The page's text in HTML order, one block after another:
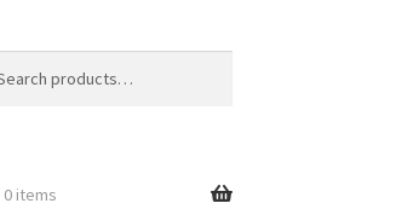
0 items